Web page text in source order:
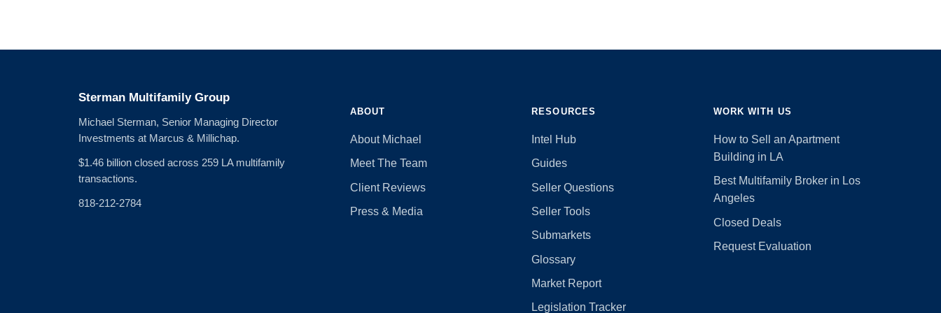
Sterman Multifamily Group
Michael Sterman, Senior Managing Director
Investments at Marcus & Millichap.
$1.46 billion closed across 259 LA multifamily
transactions.
818-212-2784
ABOUT
About Michael
Meet The Team
Client Reviews
Press & Media
RESOURCES
Intel Hub
Guides
Seller Questions
Seller Tools
Submarkets
Glossary
Market Report
Legislation Tracker
WORK WITH US
How to Sell an Apartment
Building in LA
Best Multifamily Broker in Los
Angeles
Closed Deals
Request Evaluation